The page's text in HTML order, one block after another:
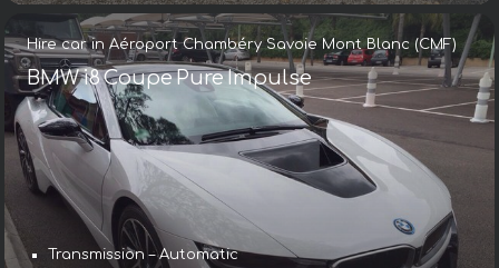
Hire car in Aéroport Chambéry Savoie Mont Blanc (CMF)
BMW i8 Coupe Pure Impulse
Transmission – Automatic
Transmission – Automatic